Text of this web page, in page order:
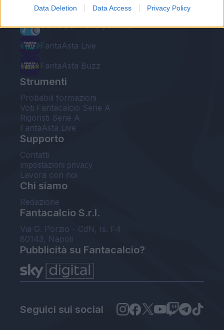
Data Deletion Data Access Privacy Policy
EuroLeghe Fantacalcio®
Guida per l'asta perfetta
FantaAsta Live
FantaAsta Buzz
Strumenti
Probabili formazioni
Voti Fantacalcio Serie A
Rigoristi Serie A
FantaAsta Live
Supporto
Contatti
Impostazioni privacy
Lavora con noi
Chi siamo
Redazione
Fantacalcio S.r.l.
Via G. Porzio - CdN, Is. F4
80143, Napoli
Pubblicità su Fantacalcio?
Seguici sui social